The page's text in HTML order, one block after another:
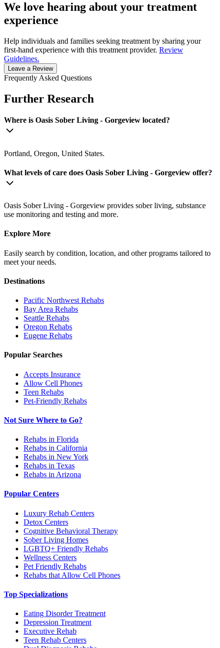
We love hearing about your treatment
experience
Help individuals and families seeking treatment by sharing your
first-hand experience with this treatment provider. Review
Guidelines.
Leave a Review
Frequently Asked Questions
Further Research
Where is Oasis Sober Living - Gorgeview located?
Portland, Oregon, United States.
What levels of care does Oasis Sober Living - Gorgeview offer?
Oasis Sober Living - Gorgeview provides sober living, substance
use monitoring and testing and more.
Explore More
Easily search by condition, location, and other programs tailored to
meet your needs.
Destinations
Pacific Northwest Rehabs
Bay Area Rehabs
Seattle Rehabs
Oregon Rehabs
Eugene Rehabs
Popular Searches
Accepts Insurance
Allow Cell Phones
Teen Rehabs
Pet-Friendly Rehabs
Not Sure Where to Go?
Rehabs in Florida
Rehabs in California
Rehabs in New York
Rehabs in Texas
Rehabs in Arizona
Popular Centers
Luxury Rehab Centers
Detox Centers
Cognitive Behavioral Therapy
Sober Living Homes
LGBTQ+ Friendly Rehabs
Wellness Centers
Pet Friendly Rehabs
Rehabs that Allow Cell Phones
Top Specializations
Eating Disorder Treatment
Depression Treatment
Executive Rehab
Teen Rehab Centers